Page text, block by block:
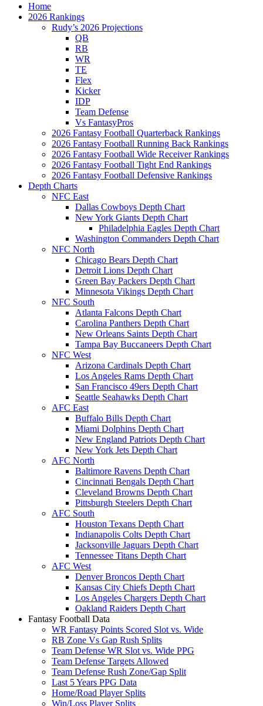
Home
2026 Rankings
Rudy’s 2026 Projections
QB
RB
WR
TE
Flex
Kicker
IDP
Team Defense
Vs FantasyPros
2026 Fantasy Football Quarterback Rankings
2026 Fantasy Football Running Back Rankings
2026 Fantasy Football Wide Receiver Rankings
2026 Fantasy Football Tight End Rankings
2026 Fantasy Football Defensive Rankings
Depth Charts
NFC East
Dallas Cowboys Depth Chart
New York Giants Depth Chart
Philadelphia Eagles Depth Chart
Washington Commanders Depth Chart
NFC North
Chicago Bears Depth Chart
Detroit Lions Depth Chart
Green Bay Packers Depth Chart
Minnesota Vikings Depth Chart
NFC South
Atlanta Falcons Depth Chart
Carolina Panthers Depth Chart
New Orleans Saints Depth Chart
Tampa Bay Buccaneers Depth Chart
NFC West
Arizona Cardinals Depth Chart
Los Angeles Rams Depth Chart
San Francisco 49ers Depth Chart
Seattle Seahawks Depth Chart
AFC East
Buffalo Bills Depth Chart
Miami Dolphins Depth Chart
New England Patriots Depth Chart
New York Jets Depth Chart
AFC North
Baltimore Ravens Depth Chart
Cincinnati Bengals Depth Chart
Cleveland Browns Depth Chart
Pittsburgh Steelers Depth Chart
AFC South
Houston Texans Depth Chart
Indianapolis Colts Depth Chart
Jacksonville Jaguars Depth Chart
Tennessee Titans Depth Chart
AFC West
Denver Broncos Depth Chart
Kansas City Chiefs Depth Chart
Los Angeles Chargers Depth Chart
Oakland Raiders Depth Chart
Fantasy Football Data
WR Fantasy Points Scored Slot vs. Wide
RB Zone Vs Gap Rush Splits
Team Defense WR Slot vs. Wide PPG
Team Defense Targets Allowed
Team Defense Rush Zone/Gap Split
Last 5 Years PPG Data
Home/Road Player Splits
Win/Loss Player Splits